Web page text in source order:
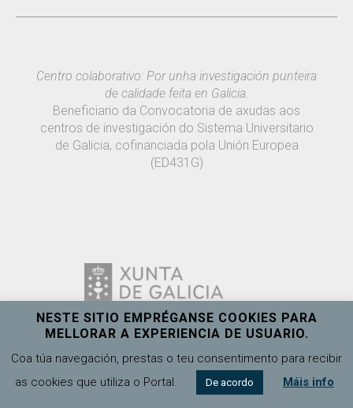
Centro colaborativo: Por unha investigación punteira
de calidade feita en Galicia.
Beneficiario da Convocatoria de axudas aos
centros de investigación do Sistema Universitario
de Galicia, cofinanciada pola Unión Europea
(ED431G)
NESTE SITIO EMPRÉGANSE COOKIES PARA
MELLORAR A EXPERIENCIA DE USUARIO.
Coa túa navegación, prestas o teu consentimento para recibir
as cookies que utiliza o Portal.
De acordo Máis info